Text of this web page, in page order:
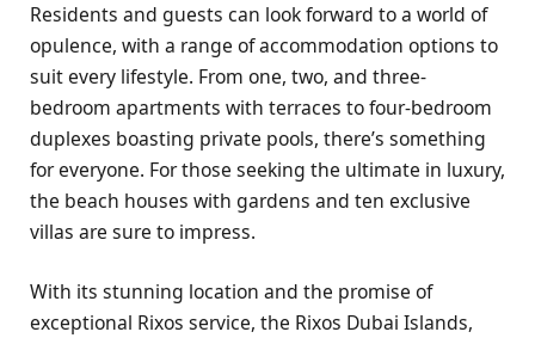
Residents and guests can look forward to a world of
opulence, with a range of accommodation options to
suit every lifestyle. From one, two, and three-
bedroom apartments with terraces to four-bedroom
duplexes boasting private pools, there’s something
for everyone. For those seeking the ultimate in luxury,
the beach houses with gardens and ten exclusive
villas are sure to impress.
With its stunning location and the promise of
exceptional Rixos service, the Rixos Dubai Islands,